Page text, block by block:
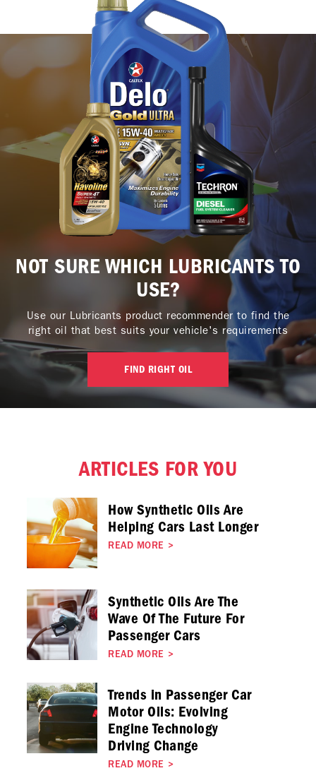
NOT SURE WHICH LUBRICANTS TO
USE?
Use our Lubricants product recommender to find the
right oil that best suits your vehicle's requirements
FIND RIGHT OIL
ARTICLES FOR YOU
How Synthetic Oils Are
Helping Cars Last Longer
READ MORE >
Synthetic Oils Are The
Wave Of The Future For
Passenger Cars
READ MORE >
Trends in Passenger Car
Motor Oils: Evolving
Engine Technology
Driving Change
READ MORE >